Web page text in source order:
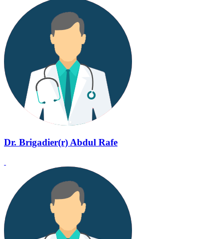
Dr. Brigadier(r) Abdul Rafe